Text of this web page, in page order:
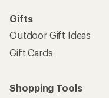
Gifts
Outdoor Gift Ideas
Gift Cards
Shopping Tools